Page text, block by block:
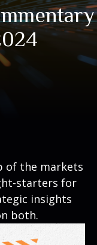
of the markets
starters for
insights
both.